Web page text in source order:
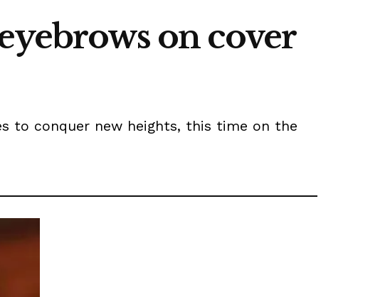
on cover
to conquer new heights, this time on the